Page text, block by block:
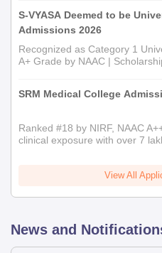
S-VYASA Deemed to be
Admissions 2026
Recognized as Category 1
A+ Grade by NAAC |
SRM Medical College
Ranked #18 by NIRF, NAAC
clinical exposure with over 7
View All
News and